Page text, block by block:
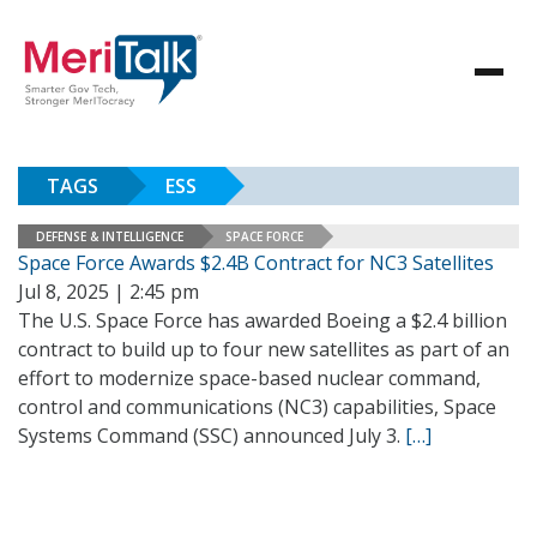
TAGS ESS
DEFENSE & INTELLIGENCE SPACE FORCE
Space Force Awards $2.4B Contract for NC3 Satellites
Jul 8, 2025 | 2:45 pm
The U.S. Space Force has awarded Boeing a $2.4 billion
contract to build up to four new satellites as part of an
effort to modernize space-based nuclear command,
control and communications (NC3) capabilities, Space
Systems Command (SSC) announced July 3. […]